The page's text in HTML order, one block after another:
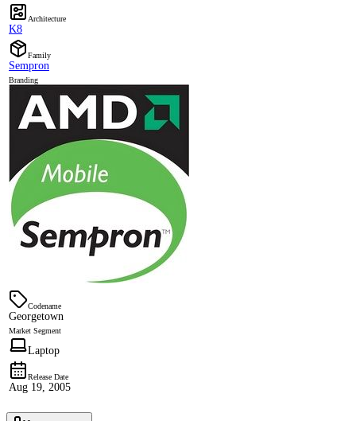
Architecture
K8
Family
Sempron
Branding
Codename
Georgetown
Market Segment
Laptop
Release Date
Aug 19, 2005